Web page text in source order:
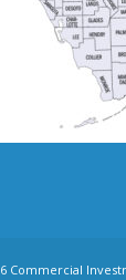
Commercial